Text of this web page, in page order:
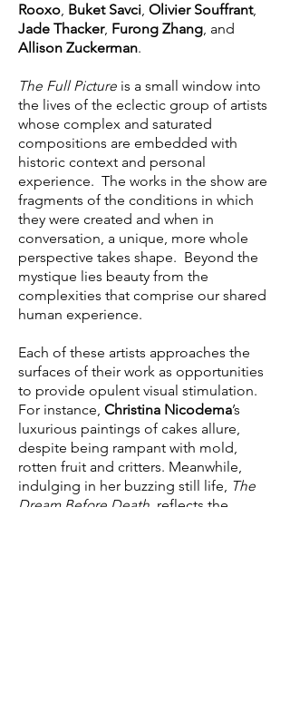
Rooxo, Buket Savci, Olivier Souffrant,
Jade Thacker, Furong Zhang, and
Allison Zuckerman.
The Full Picture is a small window into
the lives of the eclectic group of artists
whose complex and saturated
compositions are embedded with
historic context and personal
experience. The works in the show are
fragments of the conditions in which
they were created and when in
conversation, a unique, more whole
perspective takes shape. Beyond the
mystique lies beauty from the
complexities that comprise our shared
human experience.
Each of these artists approaches the
surfaces of their work as opportunities
to provide opulent visual stimulation.
For instance, Christina Nicodema’s
luxurious paintings of cakes allure,
despite being rampant with mold,
rotten fruit and critters. Meanwhile,
indulging in her buzzing still life, The
Dream Before Death , reflects the